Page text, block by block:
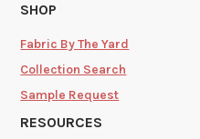
SHOP
Fabric By The Yard
Collection Search
Sample Request
RESOURCES